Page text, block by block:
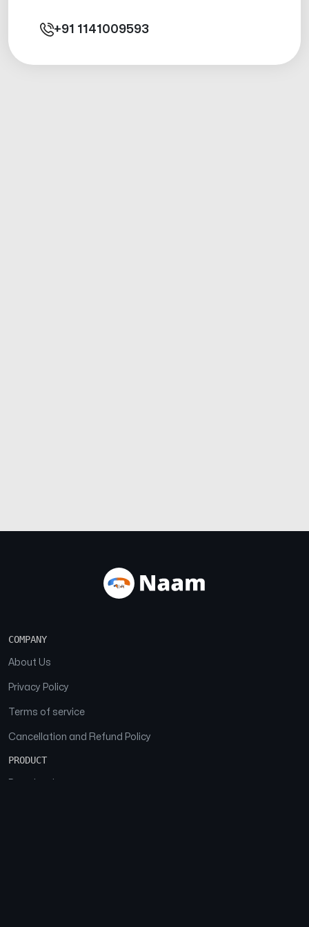
+91 1141009593
COMPANY
About Us
Privacy Policy
Terms of service
Cancellation and Refund Policy
PRODUCT